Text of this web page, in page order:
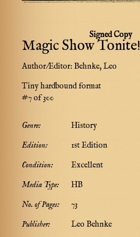
Signed Copy
Magic Show Tonite!
Author/Editor: Behnke, Leo
Tiny hardbound format
#7 of 300
Genre:
History
Edition:
1st Edition
Condition:
Excellent
Media Type:
HB
No. of Pages:
73
Publisher:
Leo Behnke